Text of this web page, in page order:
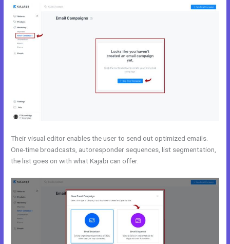
Their visual editor enables the user to send out optimized emails.
One-time broadcasts, autoresponder sequences, list segmentation,
the list goes on with what Kajabi can offer.